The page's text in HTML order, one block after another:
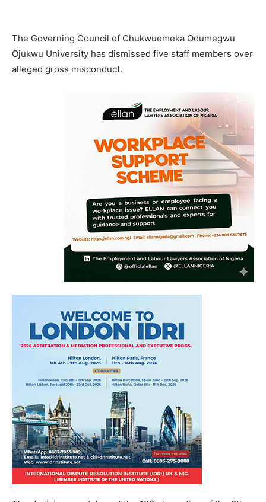
The Governing Council of Chukwuemeka Odumegwu
Ojukwu University has dismissed five staff members over
alleged gross misconduct.